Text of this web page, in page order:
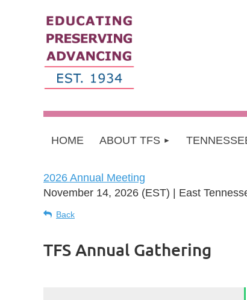
HOME ABOUT TFS
2026 Annual Meeting
November 14, 2026 (EST)
East
Back
TFS Annual Gathering